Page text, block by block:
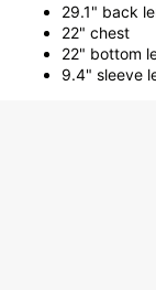
29.1" back
22" chest
22" bottom
9.4" sleeve